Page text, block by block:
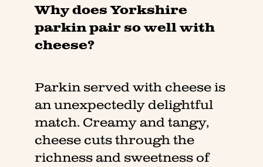
Why does Yorkshire
parkin pair so well with
cheese?
Parkin served with cheese is
an unexpectedly delightful
match. Creamy and tangy,
cheese cuts through the
richness and sweetness of